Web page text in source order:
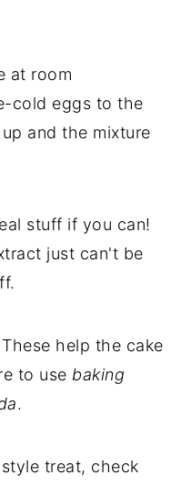
at room
cold eggs to the
and the mixture
stuff if you can!
just can't be
These help the cake
to use baking
.
treat, check